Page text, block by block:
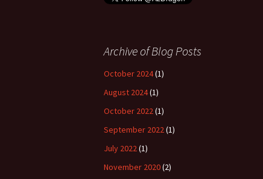
Archive of Blog Posts
October 2024(1)
August 2024(1)
October 2022(1)
September 2022(1)
July 2022(1)
November 2020(2)